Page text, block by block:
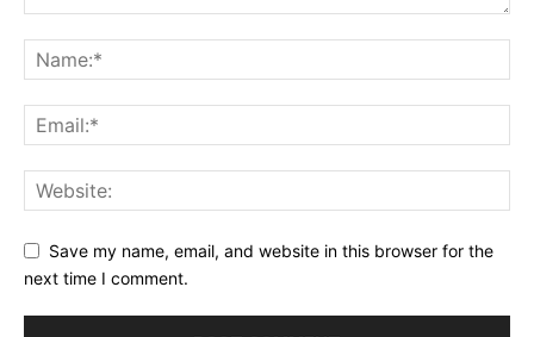
Save my name, email, and website in this browser for the
next time I comment.